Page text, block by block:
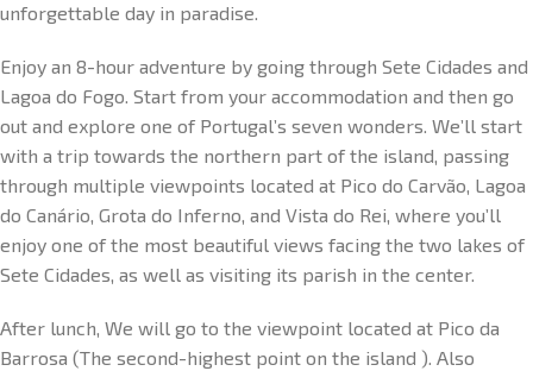
unforgettable day in paradise.
Enjoy an 8-hour adventure by going through Sete Cidades and
Lagoa do Fogo. Start from your accommodation and then go
out and explore one of Portugal’s seven wonders. We’ll start
with a trip towards the northern part of the island, passing
through multiple viewpoints located at Pico do Carvão, Lagoa
do Canário, Grota do Inferno, and Vista do Rei, where you’ll
enjoy one of the most beautiful views facing the two lakes of
Sete Cidades, as well as visiting its parish in the center.
After lunch, We will go to the viewpoint located at Pico da
Barrosa (The second-highest point on the island ). Also